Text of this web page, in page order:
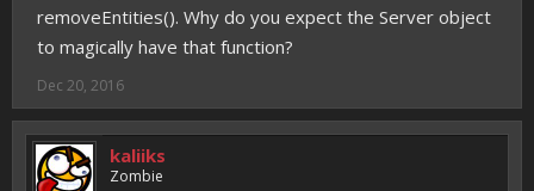
removeEntities(). Why do you expect the Server object
to magically have that function?
Dec 20, 2016
kaliiks
Zombie